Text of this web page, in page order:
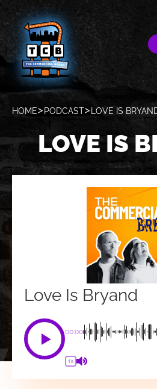
HOME PODCAST LOVE IS
LOVE IS
Love Is Bryand
00:00
1X